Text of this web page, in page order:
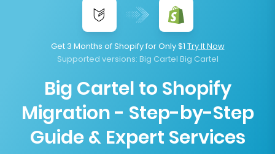
Get 3 Months of Shopify for Only $1 Try It Now
Supported versions: Big Cartel Big Cartel
Big Cartel to Shopify
Migration - Step-by-Step
Guide & Expert Services